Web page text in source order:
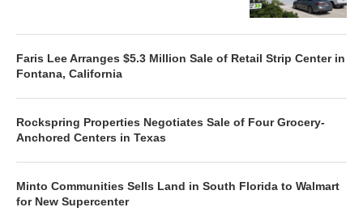
Faris Lee Arranges $5.3 Million Sale of Retail Strip Center in
Fontana, California
Rockspring Properties Negotiates Sale of Four Grocery-
Anchored Centers in Texas
Minto Communities Sells Land in South Florida to Walmart
for New Supercenter